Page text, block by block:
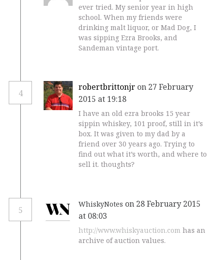
ever tried. My senior year in high
school. When my friends were
drinking malt liquor, or Mad Dog, I
was sipping Ezra Brooks, and
Sandeman vintage port.
4
robertbrittonjr on 27 February
2015 at 19:18
I have an old ezra brooks 15 year
sippin whiskey, 101 proof, still in it’s
box. It was given to my dad by a
friend over 30 years ago. Trying to
find out what it’s worth, and where to
sell it. thoughts?
5
WhiskyNotes on 28 February 2015
at 08:03
http://www.whiskyauction.com has an
archive of auction values.